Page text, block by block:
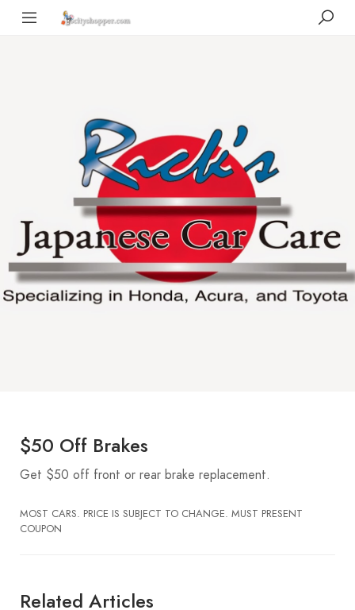
$50 Off Brakes
Get $50 off front or rear brake replacement.
MOST CARS. PRICE IS SUBJECT TO CHANGE. MUST PRESENT
COUPON
Related Articles